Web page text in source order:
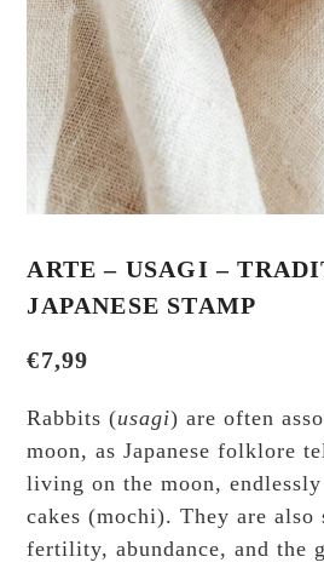
ARTE – USAGI –
JAPANESE STAMP
€7,99
Rabbits (usagi) are often
moon, as Japanese folklore
living on the moon,
cakes (mochi). They are also
fertility, abundance, and the